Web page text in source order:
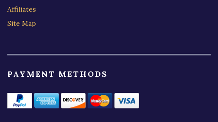
Affiliates
Site Map
PAYMENT METHODS